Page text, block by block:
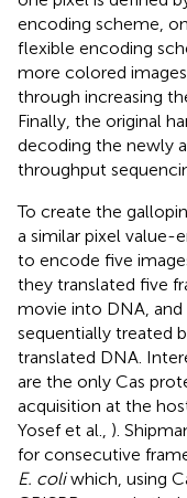
encoding scheme,
flexible encoding
more colored
through increasing
Finally, the original
decoding the newly
throughput
To create the
a similar pixel value-
to encode five
they translated five
movie into DNA, and
sequentially treated
translated DNA.
are the only Cas
acquisition at the
Yosef et al., ).
for consecutive
E. coliwhich, using